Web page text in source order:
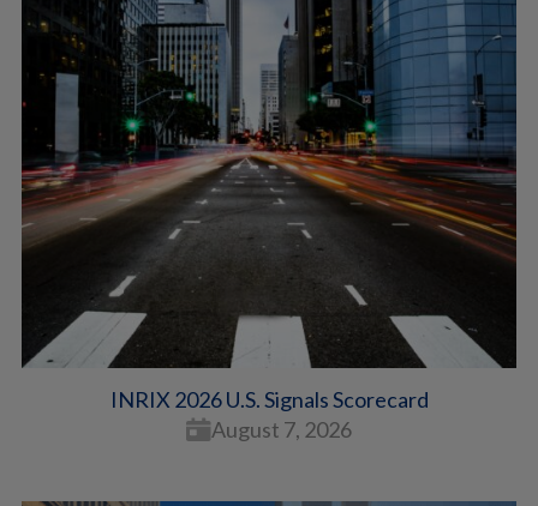
INRIX 2026 U.S. Signals Scorecard
August 7, 2026